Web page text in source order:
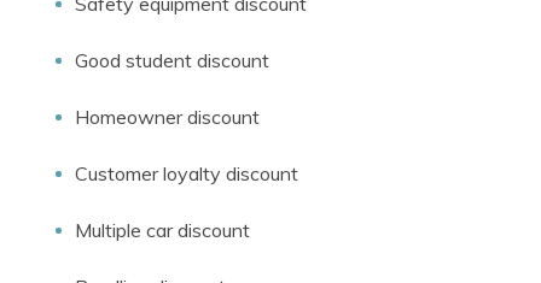
Good student discount
Homeowner discount
Customer loyalty discount
Multiple car discount